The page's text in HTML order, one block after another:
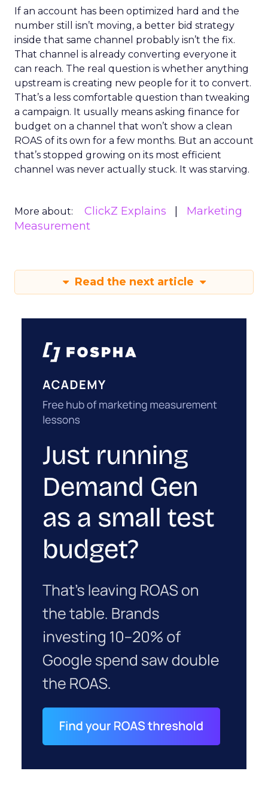
If an account has been optimized hard and the
number still isn’t moving, a better bid strategy
inside that same channel probably isn’t the fix.
That channel is already converting everyone it
can reach. The real question is whether anything
upstream is creating new people for it to convert.
That’s a less comfortable question than tweaking
a campaign. It usually means asking finance for
budget on a channel that won’t show a clean
ROAS of its own for a few months. But an account
that’s stopped growing on its most efficient
channel was never actually stuck. It was starving.
More about: ClickZ Explains
Marketing
Measurement
Read the next article